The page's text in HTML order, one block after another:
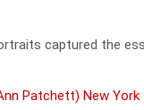
captured the